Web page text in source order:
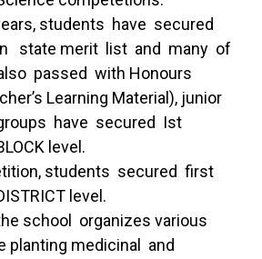
students have secured
state merit list and many of
passed with Honours
Learning Material), junior
have secured Ist
level.
students secured first
level.
school organizes various
planting medicinal and